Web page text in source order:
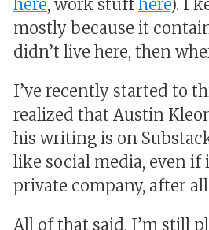
here, work stuffhere). I
mostly because it
didn’t live here, then
I’ve recently started to
realized that Austin
his writing is on
like social media, even
private company, after
All of that said, I’m still